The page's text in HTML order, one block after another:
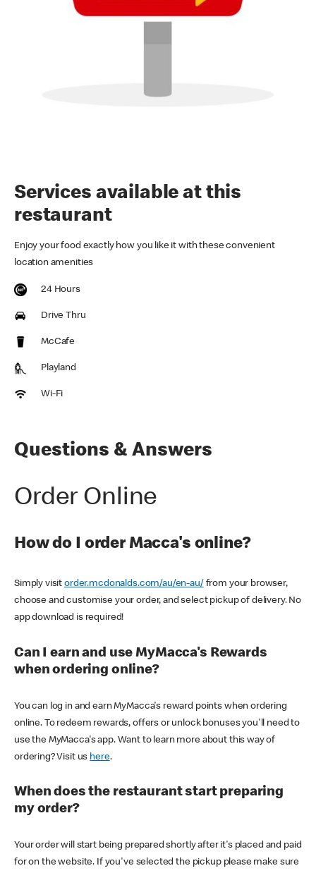
Services available at this
restaurant
Enjoy your food exactly how you like it with these convenient
location amenities
24 Hours
Drive Thru
McCafe
Playland
Wi-Fi
Questions & Answers
Order Online
How do I order Macca's online?
Simply visitorder.mcdonalds.com/au/en-au/ from your browser,
choose and customise your order, and select pickup of delivery. No
app download is required!
Can I earn and use MyMacca's Rewards
when ordering online?
You can log in and earn MyMacca's reward points when ordering
online. To redeem rewards, offers or unlock bonuses you'll need to
use the MyMacca's app. Want to learn more about this way of
ordering? Visit us here.
When does the restaurant start preparing
my order?
Your order will start being prepared shortly after it's placed and paid
for on the website. If you've selected the pickup please make sure